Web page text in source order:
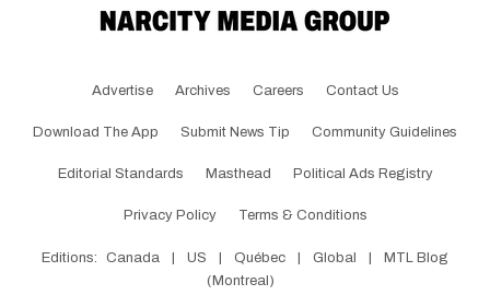
Advertise Archives Careers Contact Us
Download The App Submit News Tip Community Guidelines
Editorial Standards Masthead Political Ads Registry
Privacy Policy Terms & Conditions
Editions: Canada US Québec Global
MTL Blog
(Montreal)